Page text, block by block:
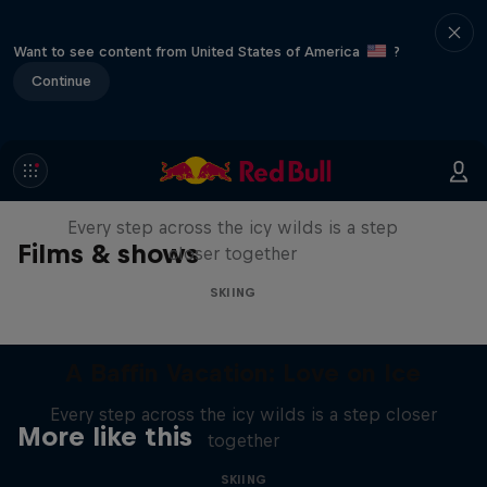
Want to see content from United States of America
?
Continue
Films & shows
A Baffin Vacation: Love on Ice
Every step across the icy wilds is a step
closer together
SKIING
More like this
Every step across the icy wilds is a step closer
together
SKIING